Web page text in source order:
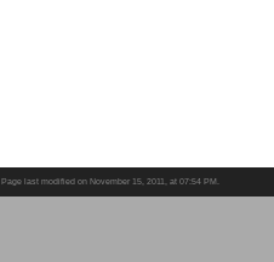
Page last modified on November 15, 2011, at 07:54 PM.